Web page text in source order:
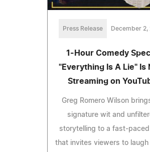
Press Release December 2,
1-Hour Comedy
"Everything Is A Lie" Is
Streaming on
Greg Romero Wilson
signature wit and
storytelling to a fast-paced
that invites viewers to laugh